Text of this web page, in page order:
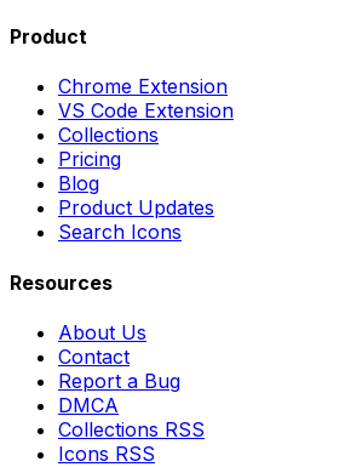
Product
Chrome Extension
VS Code Extension
Collections
Pricing
Blog
Product Updates
Search Icons
Resources
About Us
Contact
Report a Bug
DMCA
Collections RSS
Icons RSS